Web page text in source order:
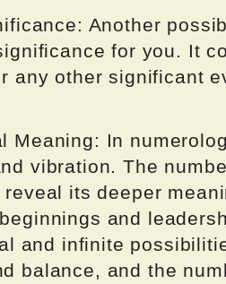
Another
for you. It
any other significant
Meaning: In
vibration. The
its deeper
and
and infinite
balance, and the